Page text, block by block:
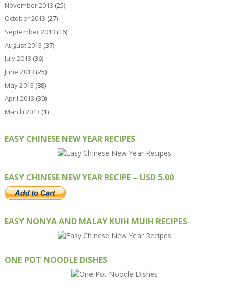
November 2013 (25)
October 2013 (27)
September 2013 (16)
August 2013 (37)
July 2013 (36)
June 2013 (25)
May 2013 (88)
April 2013 (30)
March 2013 (1)
EASY CHINESE NEW YEAR RECIPES
EASY CHINESE NEW YEAR RECIPE – USD 5.00
EASY NONYA AND MALAY KUIH MUIH RECIPES
ONE POT NOODLE DISHES